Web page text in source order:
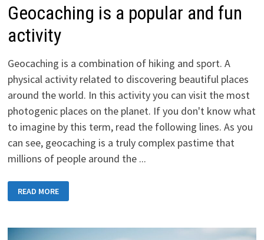
Geocaching is a popular and fun
activity
Geocaching is a combination of hiking and sport. A
physical activity related to discovering beautiful places
around the world. In this activity you can visit the most
photogenic places on the planet. If you don't know what
to imagine by this term, read the following lines. As you
can see, geocaching is a truly complex pastime that
millions of people around the ...
IS
A
FUN
READ MORE